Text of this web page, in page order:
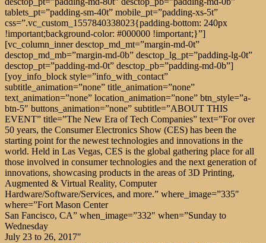
tablets_pt=”padding-sm-40t” mobile_pt=”padding-xs-5t”
css=”.vc_custom_1557840338023{padding-bottom: 240px
!important;background-color: #000000 !important;}”]
[vc_column_inner desctop_md_mt=”margin-md-0t”
desctop_md_mb=”margin-md-0b” desctop_lg_pt=”padding-lg-0t”
desctop_pt=”padding-md-0t” desctop_pb=”padding-md-0b”]
[yoy_info_block style=”info_with_contact”
subtitle_animation=”none” title_animation=”none”
text_animation=”none” location_animation=”none” btn_style=”a-
btn-5″ buttons_animation=”none” subtitle=”ABOUT THIS
EVENT” title=”The New Era of Tech Companies” text=”For over
50 years, the Consumer Electronics Show (CES) has been the
starting point for the newest technologies and innovations in the
world. Held in Las Vegas, CES is the global gathering place for all
those involved in consumer technologies and the next generation of
innovations, showcasing products in the areas of 3D Printing,
Augmented & Virtual Reality, Computer
Hardware/Software/Services, and more.” where_image=”335″
where=”Fort Mason Center
San Fancisco, CA” when_image=”332″ when=”Sunday to
Wednesday
July 23 to 26, 2017″ button=”url:https%3A%2F%2Fw5.foxdsgn.com%2Fyoy%2Fbuy-tickets%2F|title:BUY%20TICKETS||” add_contact_link=”url:https%3A%2F%2Fw5.foxdsgn.com%2Fyoy%2Fgrid%2F|title:View%20speakers||”][/vc_column_inner][/vc_row_inner][vc_row_inner desctop_lg_pb=”padding-lg-75b” desctop_pb=”padding-md-60b” tablets_pb=”padding-sm-40b”][vc_column_inner css=”.vc_custom_1557836048017{margin-top: -165px !important;}”][cs_services style=”classic_centered” classic_service=”%5B%7B%22bg_color%22%3A%22%23f87c57%22%2C%22type_icon%22%3A%22image_icon%22%2C%22icon%22%3A%22icon-basic-chronometer%22%2C%22image_icon%22%3A%22772%22%2C%22icon_color%22%3A%22%23ffffff%22%2C%22icon_color_hover%22%3A%22%23222222%22%2C%22text_color%22%3A%22%23ffffff%22%2C%22title%22%3A%22Networking%22%2C%22description%22%3A%22Networking%20is%20the%20exchange%20of%20information%20and%20ideas%20among%20people%20with%20a%20common%20profession%20or%20special%20interest%2C%20usually%20in%20an%20informal%20social%20setting.%22%2C%22classic_items_animation%22%3A%22none%22%7D%2C%7B%22bg_color%22%3A%22%23ff4747%22%2C%22type_icon%22%3A%22image_icon%22%2C%22icon%22%3A%22icon-basic-ipod%22%2C%22image_icon%22%3A%22773%22%2C%22icon_color%22%3A%22%23ffffff%22%2C%22icon_color_hover%22%3A%22%23222222%22%2C%22text_color%22%3A%22%23ffffff%22%2C%22title%22%3A%22Mentor%20Program%22%2C%22description%22%3A%22Starting%20a%20mentoring%20program%20might%20be%20the%20closest%20you’ll%20ever%20get%20to%20making%20a%20business%20decision%20that%20has%20exclusively%20positive%20impact.%20%22%2C%22classic_items_animation%22%3A%22none%22%7D%2C%7B%22bg_color%22%3A%22%23e01c60%22%2C%22type_icon%22%3A%22image_icon%22%2C%22icon%22%3A%22icon-basic-bolt%22%2C%22image_icon%22%3A%22774%22%2C%22icon_color%22%3A%22%23ffffff%22%2C%22icon_color_hover%22%3A%22%23222222%22%2C%22text_color%22%3A%22%23ffffff%22%2C%22title%22%3A%22After%20Party%22%2C%22description%22%3A%22Events%20Drinks%20and%20Dancing%20are%20hosting%20an%20After%20Party%20and%20YOU%20ARE%20INVITED!!%20%22%2C%22classic_items_animation%22%3A%22none%22%7D%5D”][/vc_column_inner][/vc_row_inner][vc_row_inner desctop_lg_pb=”padding-lg-135b” desctop_pb=”padding-md-100b” tablets_pb=”padding-sm-60b” mobile_pb=”padding-xs-40b”][vc_column_inner][cs_counter counter_style=”classic” title_animation=”none” text_animation=”none” date=”2019/07/31 00:00″ date_animation=”none” days=”DAYS” hours=”HOURS” minutes=”MINUTES” seconds=”SECONDS” days_mobile=”DAYS” hours_mobile=”HOURS” minutes_mobile=”MINUTES” seconds_mobile=”SECONDS” btn_style=”a-btn-7″ buttons_animation=”none” title=”Conference will start in:” text=”Hurry up! Time is running out. Don’t wait, GET your TICKET right now.” button=”url:https%3A%2F%2Fw5.foxdsgn.com%2Fyoy%2Fbuy-tickets%2F|title:GET%20TICKET||”][/vc_column_inner][/vc_row_inner][/vc_column][/vc_row][vc_row full_width=”stretch_row_content_no_spaces”][vc_column css=”.vc_custom_1548327236721{padding-top: 0px !important;}”][yoy_gallery type=”justified” image_animation=”none” columns=”four_columns” images=”113,780,115,116,781,118″][/vc_column][/vc_row][vc_row full_width=”stretch_row_content_no_spaces” desctop_lg_pt=”padding-lg-125t” desctop_lg_pb=”padding-lg-150b” desctop_pt=”padding-md-100t” desctop_pb=”padding-md-100b” tablets_pt=”padding-sm-70t” tablets_pb=”padding-sm-70b” mobile_pt=”padding-xs-40t” mobile_pb=”padding-xs-50b” css=”.vc_custom_1554294857061{background: #fff6f9 url(https://w5.foxdsgn.com/yoy/wp-content/themes/yoy/uploads-images/2019/04/Group-25-1.jpg?id=2466) !important;background-position: center !important;background-repeat: no-repeat !important;background-size: contain !important;}”][vc_column css=”.vc_custom_1548255703443{padding-top: 0px !important;}”][cs_headings style=”simple” text_align=”text-center” enable_text_color=”” enable_line_color=”” subtitle_animation=”none” title=”Main discussions” title_animation=”none”][/cs_headings][vc_row_inner desctop_lg_pt=”padding-lg-85t” tablets_pt=”padding-sm-70t” mobile_pt=”padding-xs-40t”][vc_column_inner][yoy_info_block style=”tabs” dark_style=”” title_animation=”none” image_animation=”none” items_tabs=”%5B%7B%22tab_text%22%3A%2201%20-%20Networking%22%2C%22title%22%3A%22Networking%20often%20begins%20with%20a%20single%20point%20of%20common%20ground.%22%2C%22text%22%3A%22Networking%20is%20used%20by%20professionals%20to%20expand%20their%20circles%20of%20acquaintances%2C%20to%20find%20out%20about%20job%20opportunities%20in%20their%20fields%2C%20and%20to%20increase%20their%20awareness%20of%20news%20and%20trends%20in%20their%20fields%20or%20in%20the%20greater%20world.%22%7D%2C%7B%22tab_text%22%3A%2202%20-%20Social%20media%22%2C%22title%22%3A%22Social%20media%20marketing%20refers%20to%20the%20process%20of%20gaining%20traffic%22%2C%22text%22%3A%22Social%20media%20is%20the%20collective%20of%20online%20communications%20channels%20dedicated%20to%20community-based%20input%2C%20interaction%2C%20content-sharing%20and%20collaboration.%20Websites%20and%20applications%20dedicated%20to%20forums%2C%20microblogging%2C%20social%20networking%2C%20social%20bookmarking%2C%20social%20curation%2C%20and%20wikis%20are%20among%20the%20different%20types%20of%20social%20media.%22%7D%2C%7B%22tab_text%22%3A%2203%20-%20Crypto%22%2C%22title%22%3A%22What%20should%20we%20expect%20from%20crypto%20tomorrow%3F%22%2C%22text%22%3A%22These%20days%20cryptocurrencies%20have%20become%20extremely%20popular%20due%20to%20their%20decentralized%20exchange%20system%20between%20peers%2C%20making%20it%20essential%20for%20everyone%20to%20stay%20up%20to%20date%20with%20latest%20cryptocurrency%20news%20today.%20a%20type%20of%20digital%20or%20virtual%20currency%20that%20doesn%E2%80%99t%20need%20to%20exist%20in%20a%20physical%20form%20to%20have%20value.%20%22%7D%2C%7B%22tab_text%22%3A%2204%20-%20Marketing%22%2C%22title%22%3A%22The%20Impact%20of%20Event%20Marketing%22%2C%22text%22%3A%22Events%20must%20be%20memorable%20to%20make%20an%20impact.%20Of%20course%20the%20desired%20impact%20depends%20on%20your%20goals%2C%20but%20most%20companies%20want%20events%20to%20be%20more%20than%20just%20a%20staged%20advertisement%20for%20their%20brand.%20When%20done%20well%2C%20events%20have%20the%20power%20to%20create%20a%20lasting%20and%20powerful%20impression%20of%20all%20that%20your%20company%20can%20deliver.%22%7D%5D” title=”WORKSHOP” date_info=”2019/02/28 00:00″ image=”293″ bg_image=”784″][/vc_column_inner][/vc_row_inner][/vc_column][/vc_row][vc_row full_width=”stretch_row_content_no_spaces” desctop_lg_pt=”padding-lg-115t” desctop_lg_pb=”padding-lg-70b” desctop_pt=”padding-md-100t” desctop_pb=”padding-md-80b” tablets_pt=”padding-sm-70t” tablets_pb=”padding-sm-70b” mobile_pt=”padding-xs-40t” mobile_pb=”padding-xs-0b” css=”.vc_custom_1554281544690{background-image: url(https://w5.foxdsgn.com/yoy/wp-content/themes/yoy/uploads-images/2019/02/speak-bg-dot.jpg?id=788) !important;background-position: center !important;background-repeat: no-repeat !important;background-size: cover !important;}”][vc_column css=”.vc_custom_1548255703443{padding-top: 0px !important;}”][cs_headings style=”simple” text_align=”text-center” enable_text_color=”” enable_line_color=”” subtitle_animation=”none” title=”Our Speakers” title_animation=”none”][/cs_headings][vc_row_inner desctop_lg_pt=”padding-lg-60t” tablets_pt=”padding-sm-70t” mobile_pt=”padding-xs-40t”][vc_column_inner][cs_speakers style=”modern_slider” dark_style=”” cats=”office-speakers” item_animation=”none” img_animation=”none” count=”4″ bg_image=”775″ bg_symbol=”S”][/vc_column_inner][/vc_row_inner][/vc_column][/vc_row][vc_row full_width=”stretch_row_content_no_spaces” mobile_pt=”padding-xs-0t”][vc_column][cs_speakers dark_style=”” cats=”simple” order=”ASC” item_animation=”none” button_animation=”fadeIn” count=”4″ button_animation_duration=”600″ button_animation_delay=”500″][/vc_column][/vc_row][vc_row full_width=”stretch_row” desctop_mt=”margin-lg-45t” desctop_md_mt=”margin-md-45t” mobile_mt=”margin-xs-25t” desctop_lg_pb=”padding-lg-105b” desctop_pb=”padding-md-100b” tablets_pb=”padding-sm-70b” mobile_pb=”padding-xs-30b” css=”.vc_custom_1554282144538{background-image: url(https://w5.foxdsgn.com/yoy/wp-content/themes/yoy/uploads-images/2019/01/Latest_news_background.svg?id=167) !important;background-position: center !important;background-repeat: no-repeat !important;background-size: contain !important;}”][vc_column css=”.vc_custom_1548255703443{padding-top: 0px !important;}”][cs_headings style=”simple” enable_text_color=”” enable_line_color=”” subtitle_animation=”none” title=”Our News” title_animation=”none”][/cs_headings][cs_post_slider color_style=”” enable_moder_style=”” cats=”latest” order=”ASC” swiper_img_animation=”none” swiper_info_animation=”none” animation=”true” btn_style=”a-btn-5″ buttons_animation=”none” button=”url:https%3A%2F%2Fw5.foxdsgn.com%2Fyoy%2Fblog%2F|title:VIEW%20ALL%20NEWS||”][/vc_column][/vc_row][vc_row full_width=”stretch_row” desctop_lg_pt=”padding-lg-125t” desctop_lg_pb=”padding-lg-125b” desctop_pt=”padding-md-100t” desctop_pb=”padding-md-100b” tablets_pt=”padding-sm-70t” tablets_pb=”padding-sm-70b” mobile_pt=”padding-xs-40t” mobile_pb=”padding-xs-40b” css=”.vc_custom_1550755061494{background: #fff6f9 url(https://w5.foxdsgn.com/yoy/wp-content/themes/yoy/uploads-images/2019/02/blog-bg-dots.jpg?id=792) !important;background-position: center !important;background-repeat: no-repeat !important;background-size: cover !important;}”][vc_column css=”.vc_custom_1548255703443{padding-top: 0px !important;}”][vc_row_inner][vc_column_inner][cs_headings style=”simple” text_align=”text-center” enable_text_color=”” enable_line_color=”” subtitle_animation=”none” title=”Latest from blog” title_animation=”none”][/cs_headings][/vc_column_inner][/vc_row_inner][vc_row_inner desctop_lg_pt=”padding-lg-30t”][vc_column_inner][cs_post_list dark_style=”” order=”ASC” items_animation=”none” btn_style=”a-btn-7″ buttons_animation=”none” count=”3″ button=”url:https%3A%2F%2Fw5.foxdsgn.com%2Fyoy%2Fblog%2F|title:VIEW%20A